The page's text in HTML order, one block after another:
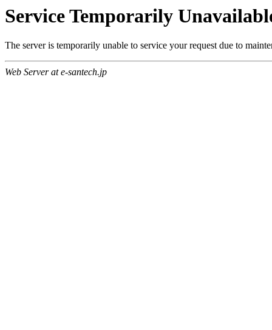
Service Temporarily
The server is temporarily unable to service your request due to
Web Server at e-santech.jp